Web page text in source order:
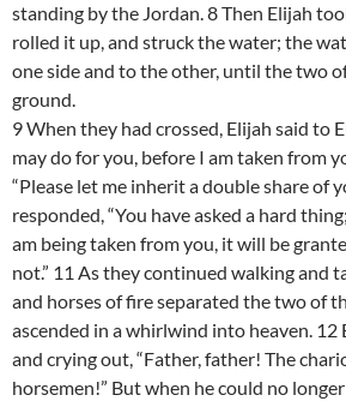
standing by the Jordan. 8 Then Elijah
rolled it up, and struck the water; the
one side and to the other, until the two
ground.
9 When they had crossed, Elijah said to
may do for you, before I am taken from
“Please let me inherit a double share of
responded, “You have asked a hard
am being taken from you, it will be
not.” 11 As they continued walking and
and horses of fire separated the two of
ascended in a whirlwind into heaven. 12
and crying out, “Father, father! The
horsemen!” But when he could no